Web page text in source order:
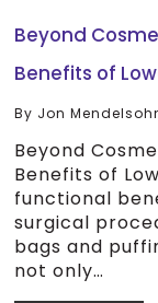
Beyond
Benefits of
By Jon
Beyond
Benefits of
functional
surgical
bags and
not only…